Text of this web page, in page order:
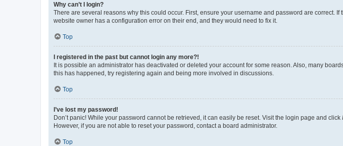
Why can’t I login?
There are several reasons why this could occur. First, ensure your username and password are correct.
website owner has a configuration error on their end, and they would need to fix it.
Top
I registered in the past but cannot login any more?!
It is possible an administrator has deactivated or deleted your account for some reason. Also, many
this has happened, try registering again and being more involved in discussions.
Top
I’ve lost my password!
Don’t panic! While your password cannot be retrieved, it can easily be reset. Visit the login page and click
However, if you are not able to reset your password, contact a board administrator.
Top